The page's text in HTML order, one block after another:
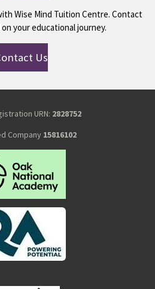
Wise Mind Tuition Centre. Contact
your educational journey.
Us
URN: 2828752
Company 15816102